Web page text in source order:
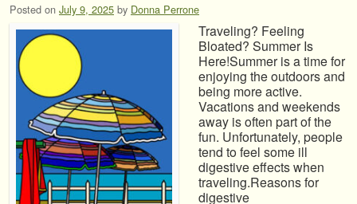
Posted on July 9, 2025 by Donna Perrone
Traveling? Feeling
Bloated? Summer Is
Here!Summer is a time for
enjoying the outdoors and
being more active.
Vacations and weekends
away is often part of the
fun. Unfortunately, people
tend to feel some ill
digestive effects when
traveling.Reasons for
digestive